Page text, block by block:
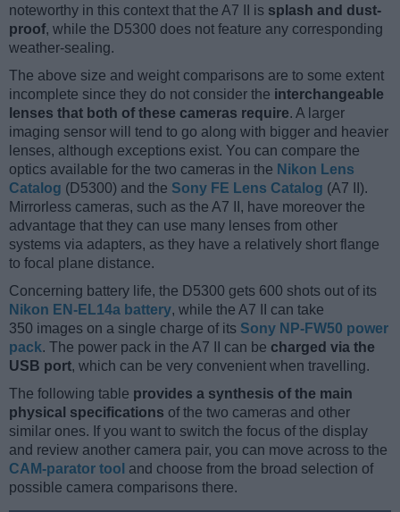
noteworthy in this context that the A7 II is splash and dust-
proof, while the D5300 does not feature any corresponding
weather-sealing.
The above size and weight comparisons are to some extent
incomplete since they do not consider the interchangeable
lenses that both of these cameras require. A larger
imaging sensor will tend to go along with bigger and heavier
lenses, although exceptions exist. You can compare the
optics available for the two cameras in the Nikon Lens
Catalog (D5300) and the Sony FE Lens Catalog (A7 II).
Mirrorless cameras, such as the A7 II, have moreover the
advantage that they can use many lenses from other
systems via adapters, as they have a relatively short flange
to focal plane distance.
Concerning battery life, the D5300 gets 600 shots out of its
Nikon EN-EL14a battery, while the A7 II can take
350 images on a single charge of its Sony NP-FW50 power
pack. The power pack in the A7 II can be charged via the
USB port, which can be very convenient when travelling.
The following table provides a synthesis of the main
physical specifications of the two cameras and other
similar ones. If you want to switch the focus of the display
and review another camera pair, you can move across to the
CAM-parator tool and choose from the broad selection of
possible camera comparisons there.